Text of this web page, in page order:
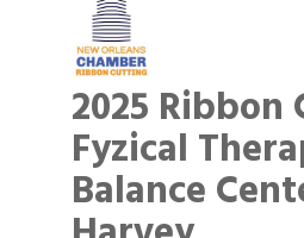
2025
Fyzical
Balance